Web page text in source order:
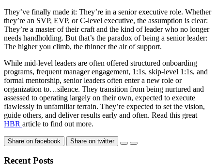
They’ve finally made it: They’re in a senior executive role. Whether
they’re an SVP, EVP, or C-level executive, the assumption is clear:
They’re a master of their craft and the kind of leader who no longer
needs handholding. But that’s the paradox of being a senior leader:
The higher you climb, the thinner the air of support.
While mid-level leaders are often offered structured onboarding
programs, frequent manager engagement, 1:1s, skip-level 1:1s, and
formal mentorship, senior leaders often enter a new role or
organization to…silence. They transition from being nurtured and
assessed to operating largely on their own, expected to execute
flawlessly in unfamiliar terrain. They’re expected to set the vision,
guide others, and deliver results early and often. Read this great
HBR article to find out more.
Share on facebook Share on twitter
Recent Posts